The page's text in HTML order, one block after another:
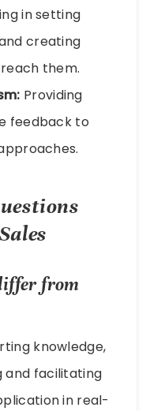
in setting
creating
them.
Providing
feedback to
from
knowledge,
and facilitating
in real-